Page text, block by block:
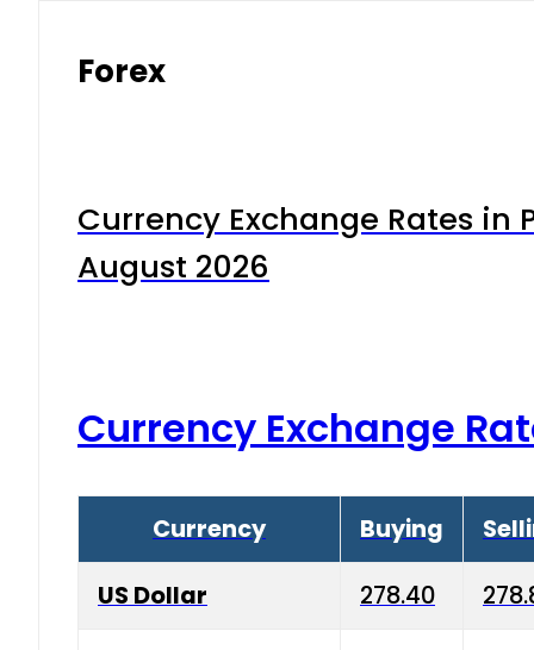
Forex
Currency Exchange Rates in
August 2026
Currency Exchange
Currency Buying
US Dollar 278.40